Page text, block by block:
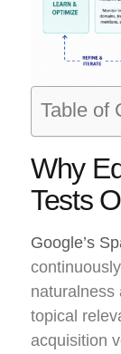
Table of
Why
Tests
Google’s
naturalness
topical
acquisition